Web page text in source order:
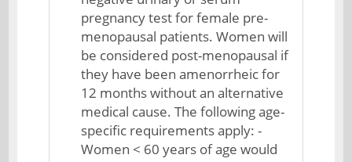
pregnancy test for female pre-
menopausal patients. Women will
be considered post-menopausal if
they have been amenorrheic for
12 months without an alternative
medical cause. The following age-
specific requirements apply: -
Women < 60 years of age would